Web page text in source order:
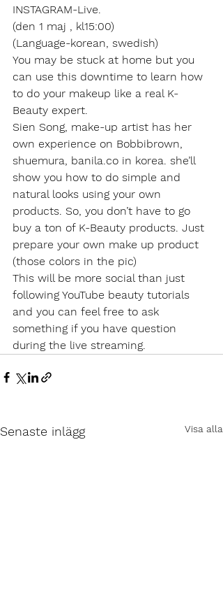
INSTAGRAM-Live.
(den 1 maj , kl15:00)
(Language-korean, swedish)
You may be stuck at home but you
can use this downtime to learn how
to do your makeup like a real K-
Beauty expert.
Sien Song, make-up artist has her
own experience on Bobbibrown,
shuemura, banila.co in korea. she’ll
show you how to do simple and
natural looks using your own
products. So, you don’t have to go
buy a ton of K-Beauty products. Just
prepare your own make up product
(those colors in the pic)
This will be more social than just
following YouTube beauty tutorials
and you can feel free to ask
something if you have question
during the live streaming.
Senaste inlägg Visa alla